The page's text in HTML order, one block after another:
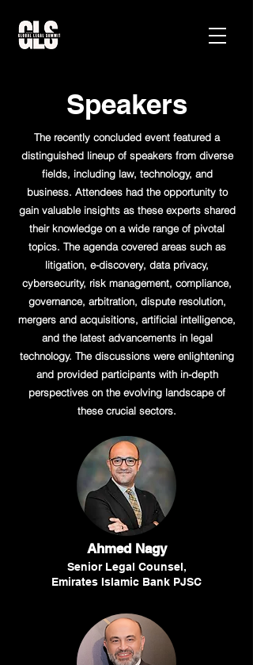
Speakers
The recently concluded event featured a
distinguished lineup of speakers from diverse
fields, including law, technology, and
business. Attendees had the opportunity to
gain valuable insights as these experts shared
their knowledge on a wide range of pivotal
topics. The agenda covered areas such as
litigation, e-discovery, data privacy,
cybersecurity, risk management, compliance,
governance, arbitration, dispute resolution,
mergers and acquisitions, artificial intelligence,
and the latest advancements in legal
technology. The discussions were enlightening
and provided participants with in-depth
perspectives on the evolving landscape of
these crucial sectors.
Senior Legal Counsel,
Emirates Islamic Bank PJSC
Ahmed Nagy